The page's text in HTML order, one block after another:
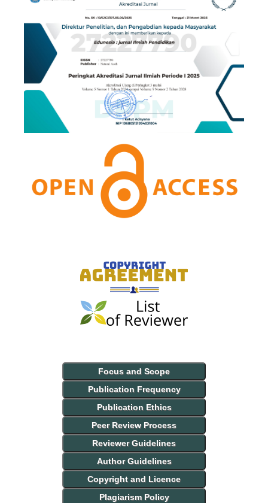
Focus and Scope
Publication Frequency
Publication Ethics
Peer Review Process
Reviewer Guidelines
Author Guidelines
Copyright and Licence
Plagiarism Policy